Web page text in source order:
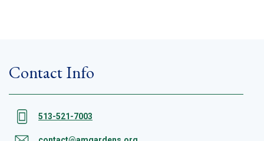
Contact Info
513-521-7003